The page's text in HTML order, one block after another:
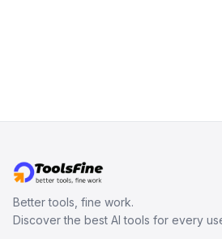
Better tools, fine work.
Discover the best AI tools for every